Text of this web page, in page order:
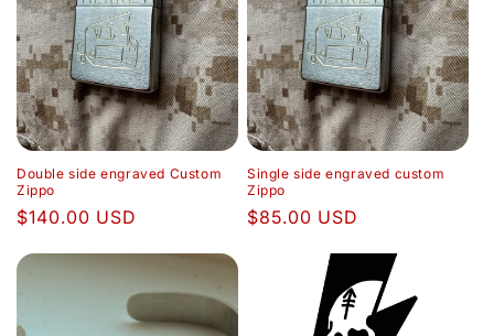
e
c
t
i
o
n
:
Double side engraved Custom
Zippo
Regular
$140.00 USD
Single side engraved custom
Zippo
Regular
$85.00 USD